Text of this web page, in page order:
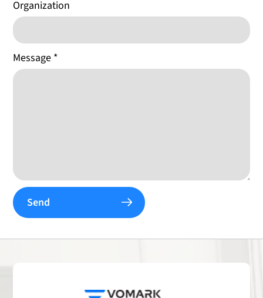
Organization
Message *
Send